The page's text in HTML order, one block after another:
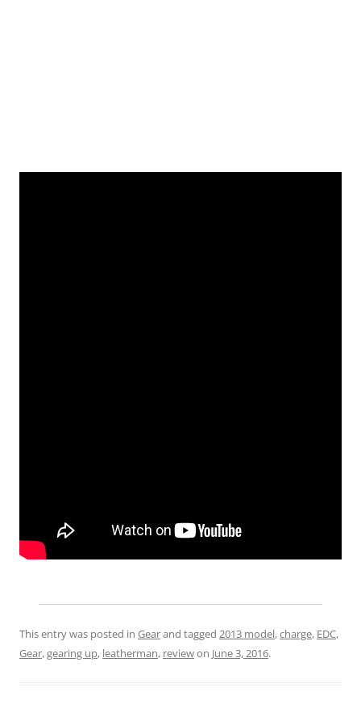
This entry was posted in Gearand tagged 2013 model,charge, EDC,
Gear,gearing up, leatherman, reviewon June 3, 2016.